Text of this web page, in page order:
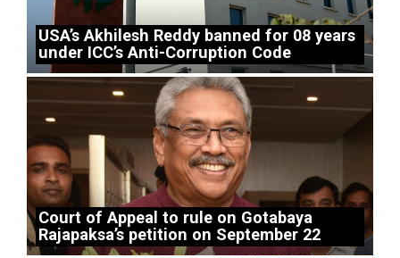
USA’s Akhilesh Reddy banned for 08 years
under ICC’s Anti-Corruption Code
Court of Appeal to rule on Gotabaya
Rajapaksa’s petition on September 22